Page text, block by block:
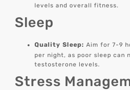
levels and overall fitness.
Sleep
Quality Sleep: Aim for 7-9
per night, as poor sleep can
testosterone levels.
Stress